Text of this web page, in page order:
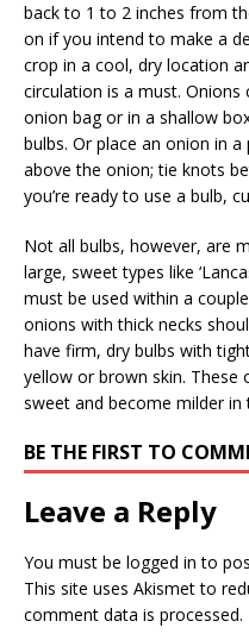
back to 1 to 2 inches from
on if you intend to make a
crop in a cool, dry location
circulation is a must.
onion bag or in a shallow
bulbs. Or place an onion in
above the onion; tie knots
you’re ready to use a bulb,
Not all bulbs, however, are
large, sweet types like
must be used within a
onions with thick necks
have firm, dry bulbs with
yellow or brown skin. These
sweet and become milder in
BE THE FIRST TO
Leave a Reply
You must be logged in to
This site uses Akismet to
comment data is processed.